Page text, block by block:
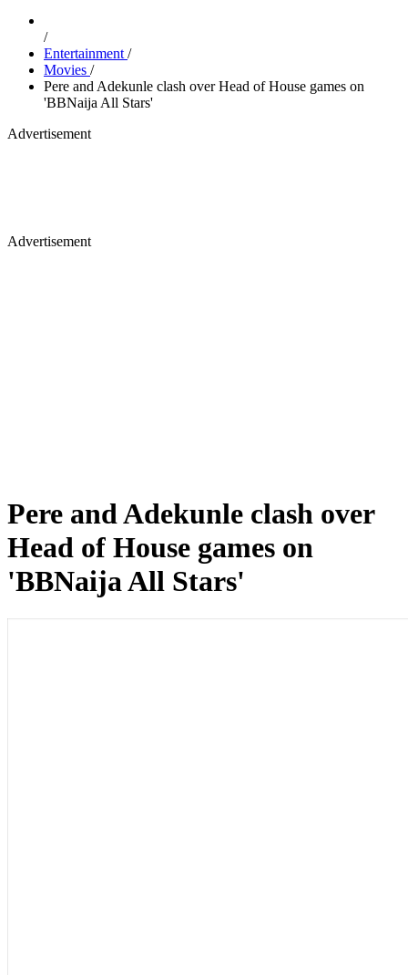
/
Entertainment /
Movies /
Pere and Adekunle clash over Head of House games on
'BBNaija All Stars'
Advertisement
Advertisement
Pere and Adekunle clash over
Head of House games on
'BBNaija All Stars'